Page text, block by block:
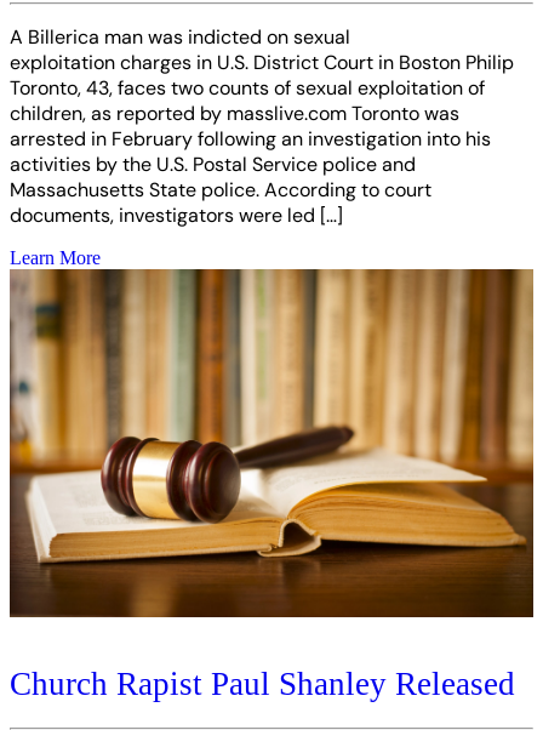
A Billerica man was indicted on sexual
exploitation charges in U.S. District Court in Boston Philip
Toronto, 43, faces two counts of sexual exploitation of
children, as reported by masslive.com Toronto was
arrested in February following an investigation into his
activities by the U.S. Postal Service police and
Massachusetts State police. According to court
documents, investigators were led […]
Learn More
Church Rapist Paul Shanley Released